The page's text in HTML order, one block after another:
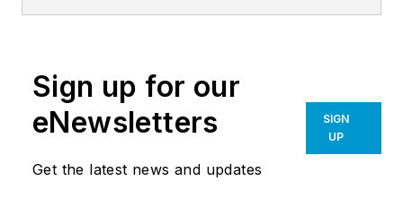
his career with Star
Pittsburgh District.
During his tenure, he
has also served as
Region Manager for
Sign up for our
eNewsletters
Get the latest news and updates
SIGN
UP